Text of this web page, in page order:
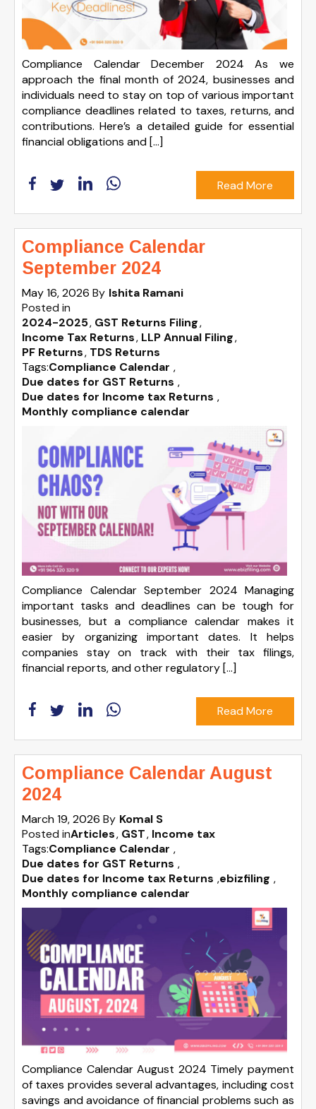
Compliance Calendar December 2024 As we
approach the final month of 2024, businesses and
individuals need to stay on top of various important
compliance deadlines related to taxes, returns, and
contributions. Here’s a detailed guide for essential
financial obligations and […]
Read More
Compliance Calendar
September 2024
May 16, 2026 By Ishita Ramani
Posted in
2024-2025 GST Returns Filing
Income Tax Returns LLP Annual Filing
PF Returns TDS Returns
Tags:Compliance Calendar ,
Due dates for GST Returns ,
Due dates for Income tax Returns ,
Monthly compliance calendar
Compliance Calendar September 2024 Managing
important tasks and deadlines can be tough for
businesses, but a compliance calendar makes it
easier by organizing important dates. It helps
companies stay on track with their tax filings,
financial reports, and other regulatory […]
Read More
Compliance Calendar August
2024
March 19, 2026 By Komal S
Posted inArticles GST Income tax
Tags:Compliance Calendar ,
Due dates for GST Returns ,
Due dates for Income tax Returns ,ebizfiling ,
Monthly compliance calendar
Compliance Calendar August 2024 Timely payment
of taxes provides several advantages, including cost
savings and avoidance of financial problems such as